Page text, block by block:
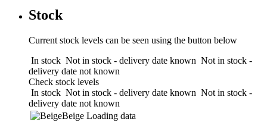
Stock
Current stock levels can be seen using the button below
In stock Not in stock - delivery date known Not in stock -
delivery date not known
Check stock levels
In stock Not in stock - delivery date known Not in stock -
delivery date not known
Beige Loading data